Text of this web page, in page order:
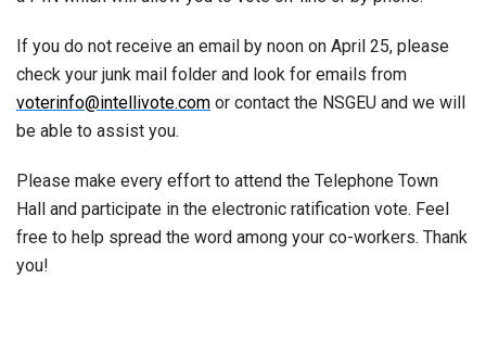
If you do not receive an email by noon on April 25, please
check your junk mail folder and look for emails from
voterinfo@intellivote.com or contact the NSGEU and we will
be able to assist you.
Please make every effort to attend the Telephone Town
Hall and participate in the electronic ratification vote. Feel
free to help spread the word among your co-workers. Thank
you!